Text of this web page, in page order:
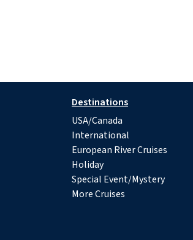
Destinations
USA/Canada
International
European River Cruises
Holiday
Special Event/Mystery
More Cruises